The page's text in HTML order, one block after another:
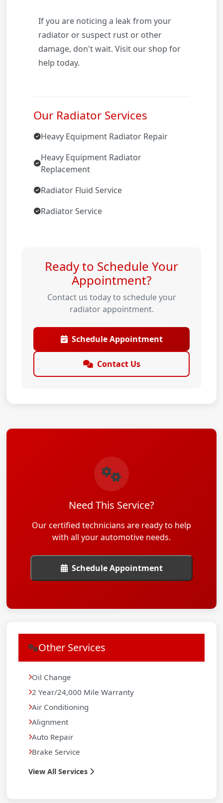
If you are noticing a leak from your
radiator or suspect rust or other
damage, don't wait. Visit our shop for
help today.
Our Radiator Services
Heavy Equipment Radiator Repair
Heavy Equipment Radiator
Replacement
Radiator Fluid Service
Radiator Service
Ready to Schedule Your
Appointment?
Contact us today to schedule your
radiator appointment.
Schedule Appointment
Contact Us
Need This Service?
Our certified technicians are ready to help
with all your automotive needs.
Schedule Appointment
Other Services
Oil Change
2 Year/24,000 Mile Warranty
Air Conditioning
Alignment
Auto Repair
Brake Service
View All Services